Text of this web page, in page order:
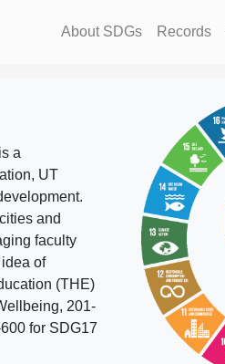
About SDGs Records
a
UT
and
faculty
of
(THE)
201-
for SDG17